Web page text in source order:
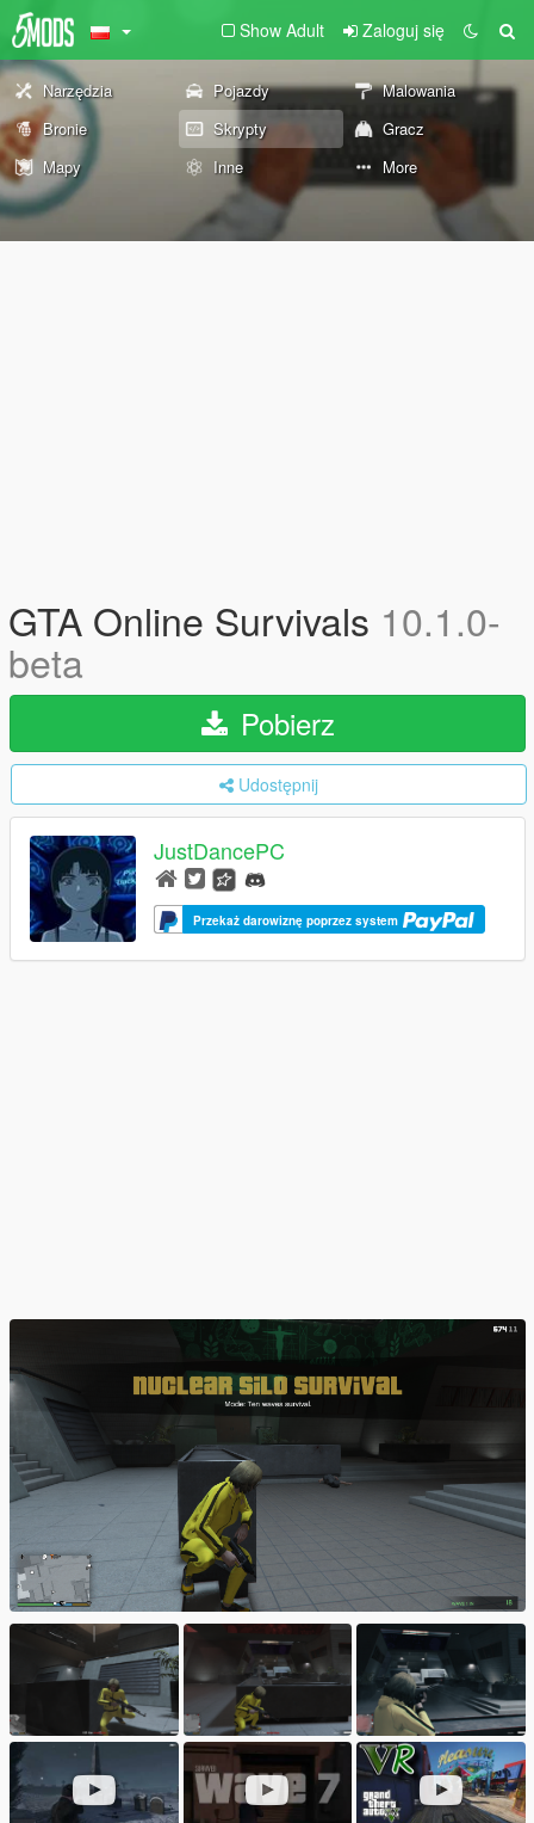
Show Adult Zaloguj się
Narzędzia Pojazdy
Malowania
Bronie
Skrypty
Gracz
Mapy
Inne More
GTA Online Survivals 10.1.0-
beta
Pobierz
Udostępnij
JustDancePC
Przekaż darowiznę poprzez system